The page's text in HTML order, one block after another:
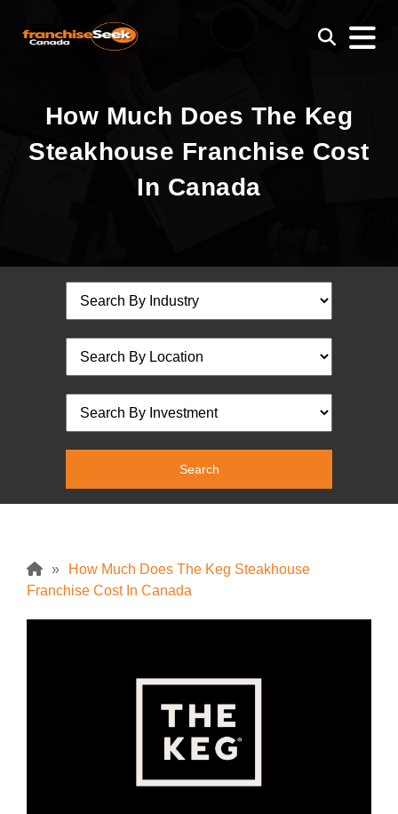
How Much Does The Keg
Steakhouse Franchise Cost
In Canada
»
How Much Does The Keg Steakhouse
Franchise Cost In Canada